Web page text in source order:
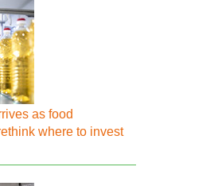
as food
where to invest